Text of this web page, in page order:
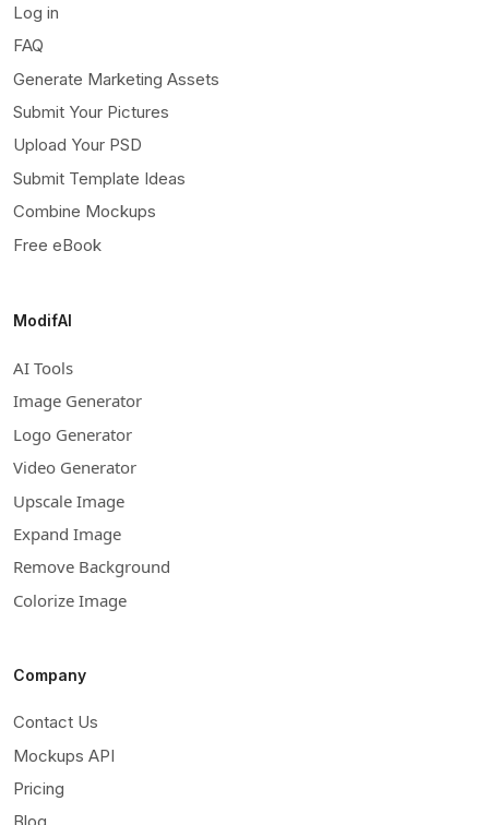
Log in
FAQ
Generate Marketing Assets
Submit Your Pictures
Upload Your PSD
Submit Template Ideas
Combine Mockups
Free eBook
ModifAI
AI Tools
Image Generator
Logo Generator
Video Generator
Upscale Image
Expand Image
Remove Background
Colorize Image
Company
Contact Us
Mockups API
Pricing